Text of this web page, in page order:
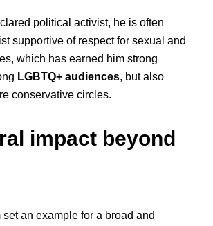
political activist, he is often
supportive of respect for sexual and
which has earned him strong
LGBTQ+ audiences, but also
conservative circles.
impact beyond
an example for a broad and